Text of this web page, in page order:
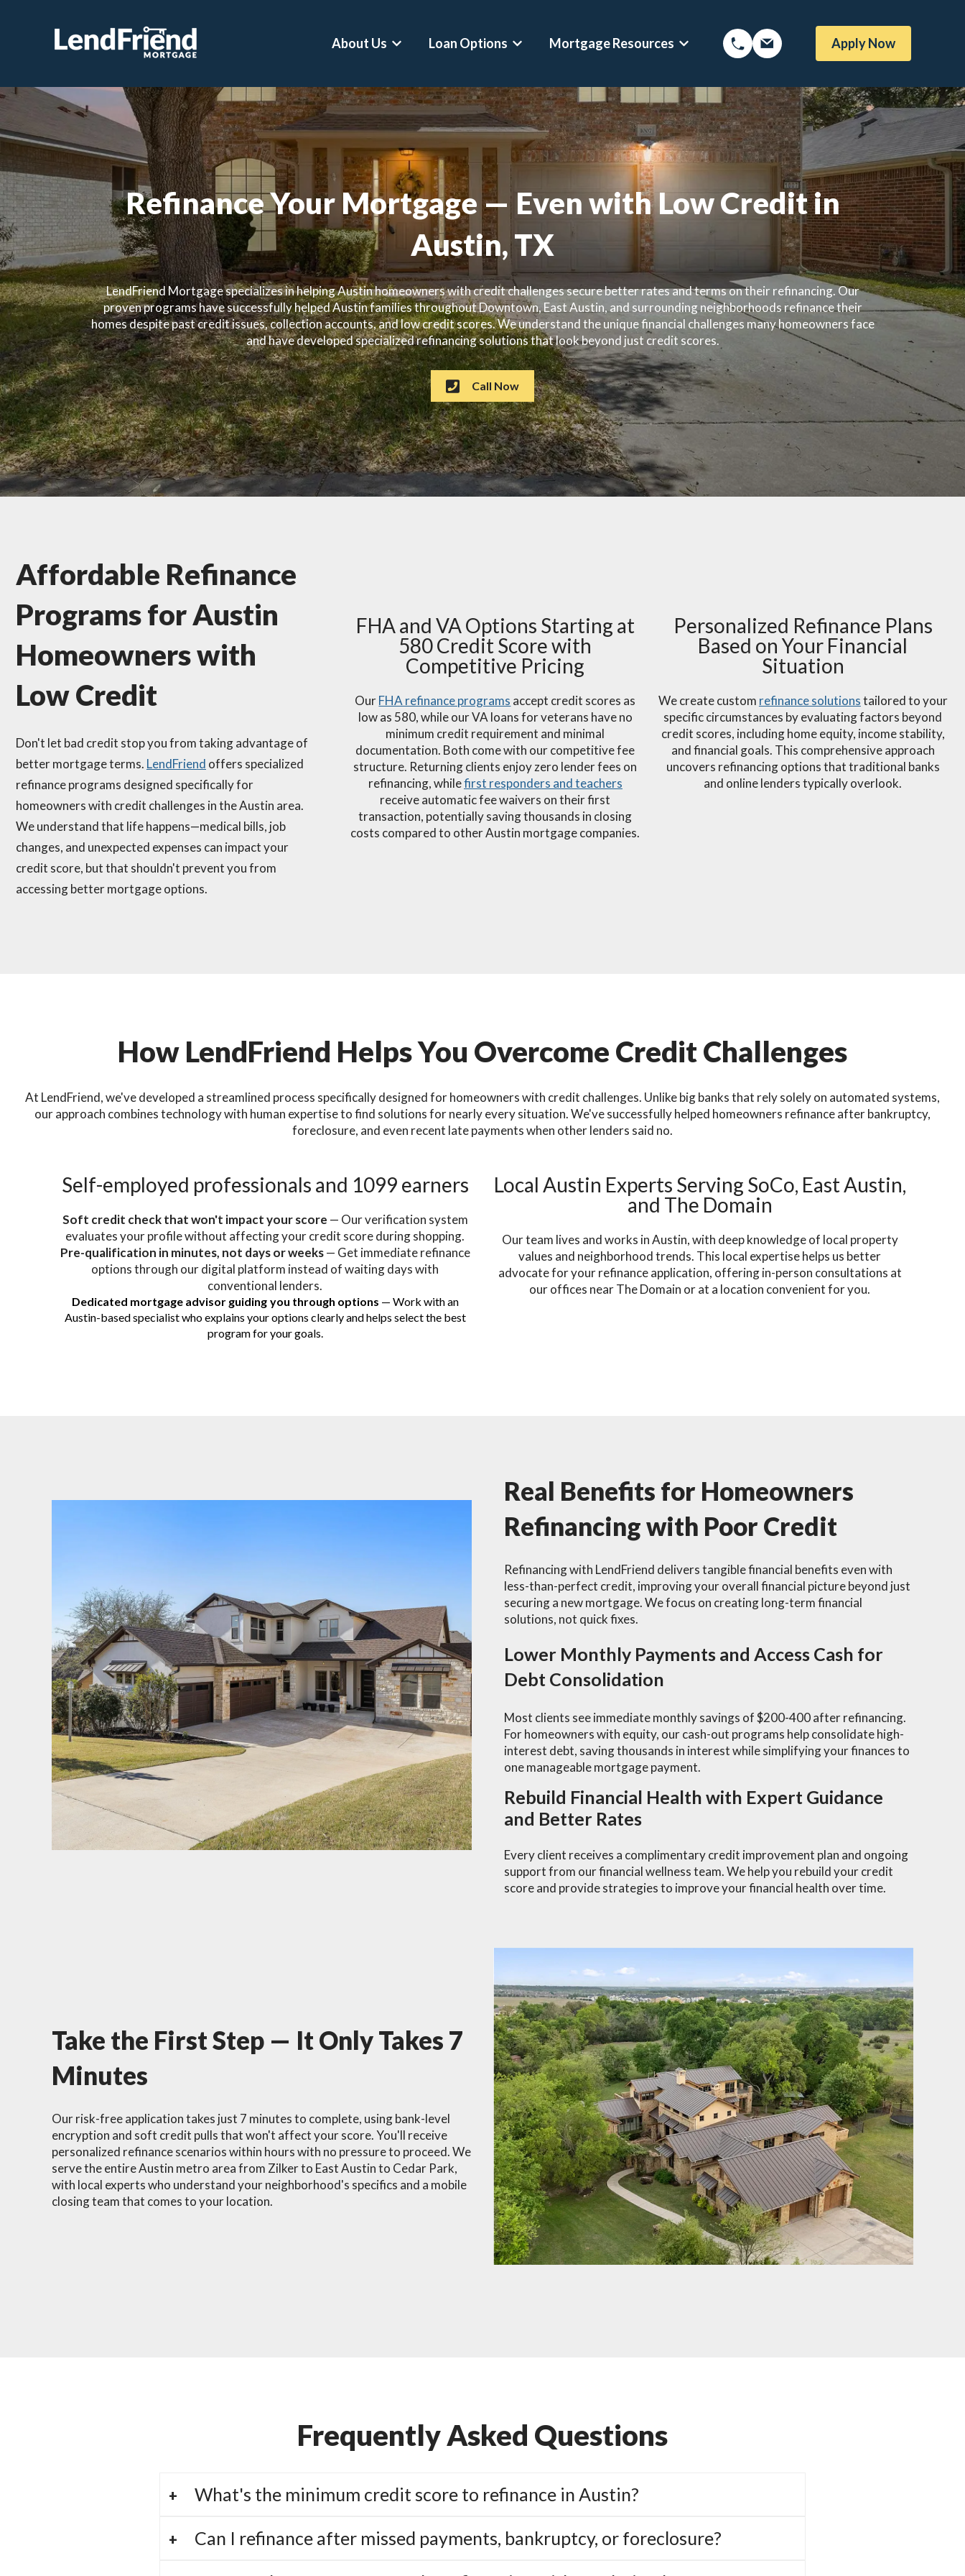
About Us Show submenu for About Us
Loan Options Show submenu for Loan Options
Mortgage Resources Show submenu for Mortgage Resources
Apply Now
Refinance Your Mortgage — Even with Low Credit in
Austin, TX
LendFriend Mortgage specializes in helping Austin homeowners with credit challenges secure better rates and terms on their refinancing. Our
proven programs have successfully helped Austin families throughout Downtown, East Austin, and surrounding neighborhoods refinance their
homes despite past credit issues, collection accounts, and low credit scores. We understand the unique financial challenges many homeowners face
and have developed specialized refinancing solutions that look beyond just credit scores.
Call Now
Affordable Refinance
Programs for Austin
Homeowners with
Low Credit
Don't let bad credit stop you from taking advantage of
better mortgage terms. LendFriend offers specialized
refinance programs designed specifically for
homeowners with credit challenges in the Austin area.
We understand that life happens—medical bills, job
changes, and unexpected expenses can impact your
credit score, but that shouldn't prevent you from
accessing better mortgage options.
FHA and VA Options Starting at
580 Credit Score with
Competitive Pricing
OurFHA refinance programs accept credit scores as
low as 580, while our VA loans for veterans have no
minimum credit requirement and minimal
documentation. Both come with our competitive fee
structure. Returning clients enjoy zero lender fees on
refinancing, whilefirst responders and teachers
receive automatic fee waivers on their first
transaction, potentially saving thousands in closing
costs compared to other Austin mortgage companies.
Personalized Refinance Plans
Based on Your Financial
Situation
We create custom refinance solutionstailored to your
specific circumstances by evaluating factors beyond
credit scores, including home equity, income stability,
and financial goals. This comprehensive approach
uncovers refinancing options that traditional banks
and online lenders typically overlook.
How LendFriend Helps You Overcome Credit Challenges
At LendFriend, we've developed a streamlined process specifically designed for homeowners with credit challenges. Unlike big banks that rely solely on automated systems,
our approach combines technology with human expertise to find solutions for nearly every situation. We've successfully helped homeowners refinance after bankruptcy,
foreclosure, and even recent late payments when other lenders said no.
Self-employed professionals and 1099 earners
Soft credit check that won't impact your score — Our verification system
evaluates your profile without affecting your credit score during shopping.
Pre-qualification in minutes, not days or weeks— Get immediate refinance
options through our digital platform instead of waiting days with
conventional lenders.
Dedicated mortgage advisor guiding you through options — Work with an
Austin-based specialist who explains your options clearly and helps select the best
program for your goals.
Local Austin Experts Serving SoCo, East Austin,
and The Domain
Our team lives and works in Austin, with deep knowledge of local property
values and neighborhood trends. This local expertise helps us better
advocate for your refinance application, offering in-person consultations at
our offices near The Domain or at a location convenient for you.
Real Benefits for Homeowners
Refinancing with Poor Credit
Refinancing with LendFriend delivers tangible financial benefits even with
less-than-perfect credit, improving your overall financial picture beyond just
securing a new mortgage. We focus on creating long-term financial
solutions, not quick fixes.
Lower Monthly Payments and Access Cash for
Debt Consolidation
Most clients see immediate monthly savings of $200-400 after refinancing.
For homeowners with equity, our cash-out programs help consolidate high-
interest debt, saving thousands in interest while simplifying your finances to
one manageable mortgage payment.
Rebuild Financial Health with Expert Guidance
and Better Rates
Every client receives a complimentary credit improvement plan and ongoing
support from our financial wellness team. We help you rebuild your credit
score and provide strategies to improve your financial health over time.
Take the First Step — It Only Takes 7
Minutes
Our risk-free application takes just 7 minutes to complete, using bank-level
encryption and soft credit pulls that won't affect your score. You'll receive
personalized refinance scenarios within hours with no pressure to proceed. We
serve the entire Austin metro area from Zilker to East Austin to Cedar Park,
with local experts who understand your neighborhood's specifics and a mobile
closing team that comes to your location.
Frequently Asked Questions
What's the minimum credit score to refinance in Austin?
Can I refinance after missed payments, bankruptcy, or foreclosure?